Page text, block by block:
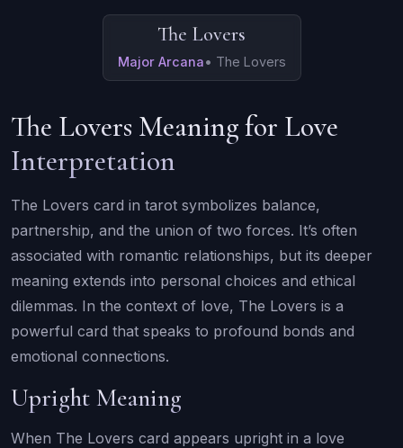
The Lovers
Major Arcana• The Lovers
The Lovers Meaning for Love
Interpretation
The Lovers card in tarot symbolizes balance,
partnership, and the union of two forces. It’s often
associated with romantic relationships, but its deeper
meaning extends into personal choices and ethical
dilemmas. In the context of love, The Lovers is a
powerful card that speaks to profound bonds and
emotional connections.
Upright Meaning
When The Lovers card appears upright in a love